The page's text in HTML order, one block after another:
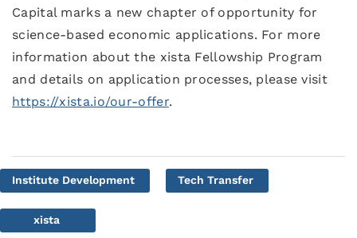
Capital marks a new chapter of opportunity for
science-based economic applications. For more
information about the xista Fellowship Program
and details on application processes, please visit
https://xista.io/our-offer.
Institute Development Tech Transfer
xista